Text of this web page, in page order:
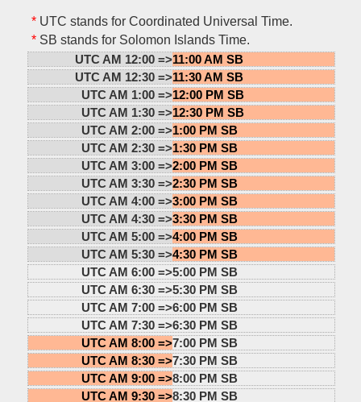
*UTC stands for Coordinated Universal Time.
*SB stands for Solomon Islands Time.
UTC AM 12:00 =>11:00 AM SB
UTC AM 12:30 =>11:30 AM SB
UTC AM 1:00 =>12:00 PM SB
UTC AM 1:30 =>12:30 PM SB
UTC AM 2:00 =>1:00 PM SB
UTC AM 2:30 =>1:30 PM SB
UTC AM 3:00 =>2:00 PM SB
UTC AM 3:30 =>2:30 PM SB
UTC AM 4:00 =>3:00 PM SB
UTC AM 4:30 =>3:30 PM SB
UTC AM 5:00 =>4:00 PM SB
UTC AM 5:30 =>4:30 PM SB
UTC AM 6:00 =>5:00 PM SB
UTC AM 6:30 =>5:30 PM SB
UTC AM 7:00 =>6:00 PM SB
UTC AM 7:30 =>6:30 PM SB
UTC AM 8:00 =>7:00 PM SB
UTC AM 8:30 =>7:30 PM SB
UTC AM 9:00 =>8:00 PM SB
UTC AM 9:30 =>8:30 PM SB